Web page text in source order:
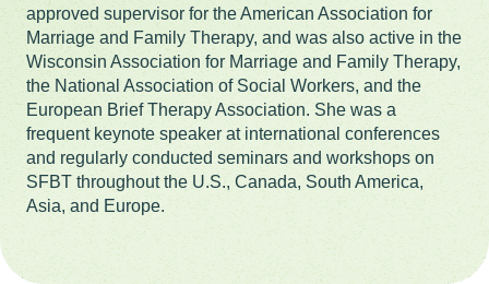
approved supervisor for the American Association for
Marriage and Family Therapy, and was also active in the
Wisconsin Association for Marriage and Family Therapy,
the National Association of Social Workers, and the
European Brief Therapy Association. She was a
frequent keynote speaker at international conferences
and regularly conducted seminars and workshops on
SFBT throughout the U.S., Canada, South America,
Asia, and Europe.